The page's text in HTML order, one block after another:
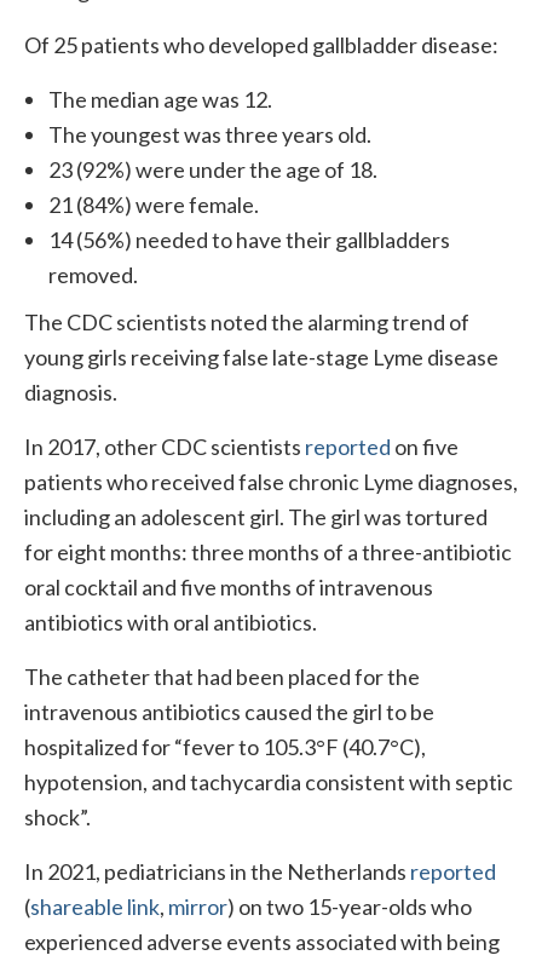
Of 25 patients who developed gallbladder disease:
The median age was 12.
The youngest was three years old.
23 (92%) were under the age of 18.
21 (84%) were female.
14 (56%) needed to have their gallbladders
removed.
The CDC scientists noted the alarming trend of
young girls receiving false late-stage Lyme disease
diagnosis.
In 2017, other CDC scientists reported on five
patients who received false chronic Lyme diagnoses,
including an adolescent girl. The girl was tortured
for eight months: three months of a three-antibiotic
oral cocktail and five months of intravenous
antibiotics with oral antibiotics.
The catheter that had been placed for the
intravenous antibiotics caused the girl to be
hospitalized for “fever to 105.3°F (40.7°C),
hypotension, and tachycardia consistent with septic
shock”.
In 2021, pediatricians in the Netherlands reported
(shareable link, mirror) on two 15-year-olds who
experienced adverse events associated with being